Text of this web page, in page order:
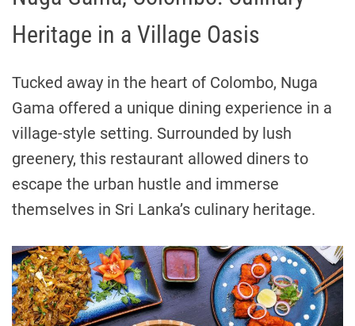
Heritage in a Village Oasis
Tucked away in the heart of Colombo, Nuga
Gama offered a unique dining experience in a
village-style setting. Surrounded by lush
greenery, this restaurant allowed diners to
escape the urban hustle and immerse
themselves in Sri Lanka’s culinary heritage.